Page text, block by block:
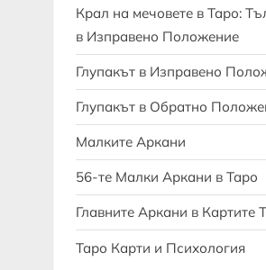
Крал на мечовете в Таро:
в Изправено Положение
Глупакът в Изправено
Глупакът в Обратно
Малките Аркани
56-те Малки Аркани в Таро
Главните Аркани в Картите
Таро Карти и Психология